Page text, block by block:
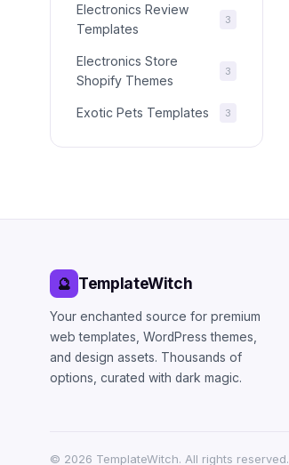
Electronics Review
Templates
3
Electronics Store
Shopify Themes
3
Exotic Pets Templates 3
🔮 TemplateWitch
Your enchanted source for premium
web templates, WordPress themes,
and design assets. Thousands of
options, curated with dark magic.
© 2026 TemplateWitch. All rights reserved.